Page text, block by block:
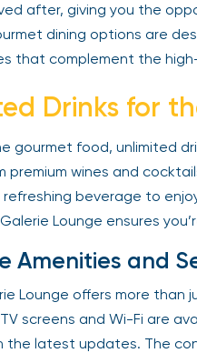
after, giving you the
dining options are
that complement the
Drinks for
gourmet food, unlimited
premium wines and
beverage to
Lounge ensures
Amenities and
Lounge offers more than
screens and Wi-Fi are
the latest updates. The